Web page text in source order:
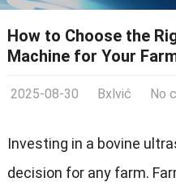
How to Choose the
Machine for Your
2025-08-30 Bxlvić No
Investing in a bovine
decision for any farm.